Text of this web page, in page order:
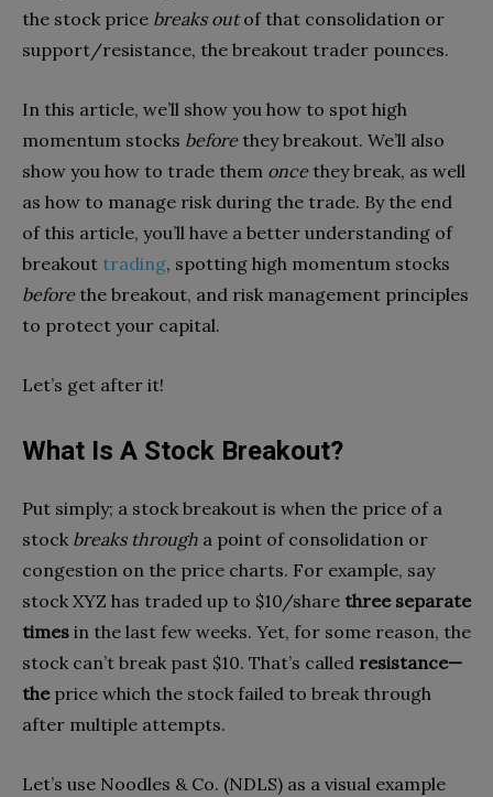
the stock price breaks outof that consolidation or
support/resistance, the breakout trader pounces.
In this article, we’ll show you how to spot high
momentum stocks before they breakout. We’ll also
show you how to trade them once they break, as well
as how to manage risk during the trade. By the end
of this article, you’ll have a better understanding of
breakout trading, spotting high momentum stocks
before the breakout, and risk management principles
to protect your capital.
Let’s get after it!
What Is A Stock Breakout?
Put simply; a stock breakout is when the price of a
stock breaks through a point of consolidation or
congestion on the price charts. For example, say
stock XYZ has traded up to $10/share three separate
times in the last few weeks. Yet, for some reason, the
stock can’t break past $10. That’s called resistance—
theprice which the stock failed to break through
after multiple attempts.
Let’s use Noodles & Co. (NDLS) as a visual example